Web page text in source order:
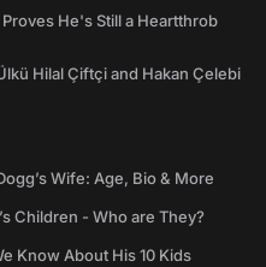
He's Still a Heartthrob
Hilal Çiftçi and Hakan Çelebi
Wife: Age, Bio & More
Children - Who are They?
Know About His 10 Kids